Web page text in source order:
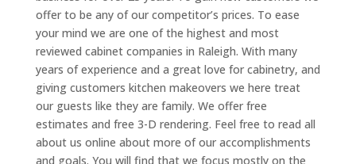
offer to be any of our competitor’s prices. To ease
your mind we are one of the highest and most
reviewed cabinet companies in Raleigh. With many
years of experience and a great love for cabinetry, and
giving customers kitchen makeovers we here treat
our guests like they are family. We offer free
estimates and free 3-D rendering. Feel free to read all
about us online about more of our accomplishments
and goals. You will find that we focus mostly on the